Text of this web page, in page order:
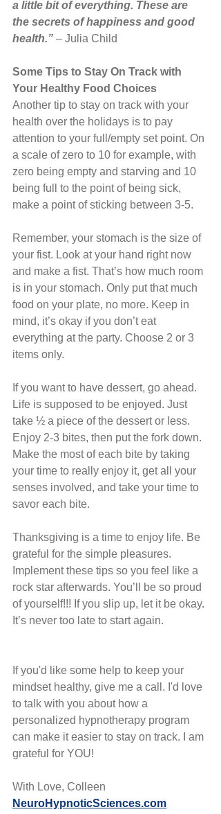
a little bit of everything. These are
the secrets of happiness and good
health.” – Julia Child
Some Tips to Stay On Track with
Your Healthy Food Choices
Another tip to stay on track with your
health over the holidays is to pay
attention to your full/empty set point. On
a scale of zero to 10 for example, with
zero being empty and starving and 10
being full to the point of being sick,
make a point of sticking between 3-5.
Remember, your stomach is the size of
your fist. Look at your hand right now
and make a fist. That’s how much room
is in your stomach. Only put that much
food on your plate, no more. Keep in
mind, it’s okay if you don’t eat
everything at the party. Choose 2 or 3
items only.
If you want to have dessert, go ahead.
Life is supposed to be enjoyed. Just
take ½ a piece of the dessert or less.
Enjoy 2-3 bites, then put the fork down.
Make the most of each bite by taking
your time to really enjoy it, get all your
senses involved, and take your time to
savor each bite.
Thanksgiving is a time to enjoy life. Be
grateful for the simple pleasures.
Implement these tips so you feel like a
rock star afterwards. You’ll be so proud
of yourself!!! If you slip up, let it be okay.
It’s never too late to start again.
If you'd like some help to keep your
mindset healthy, give me a call. I'd love
to talk with you about how a
personalized hypnotherapy program
can make it easier to stay on track. I am
grateful for YOU!
With Love, Colleen
NeuroHypnoticSciences.com